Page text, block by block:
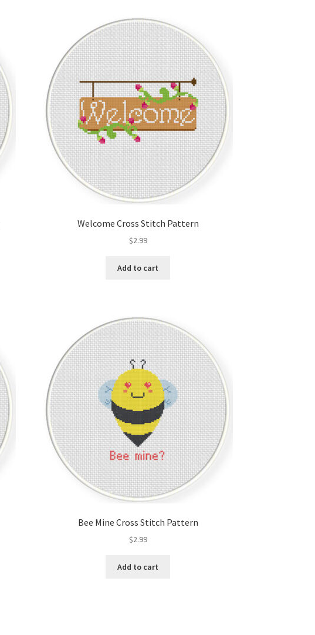
Welcome Cross Stitch Pattern
$2.99
Add to cart
Bee Mine Cross Stitch Pattern
$2.99
Add to cart